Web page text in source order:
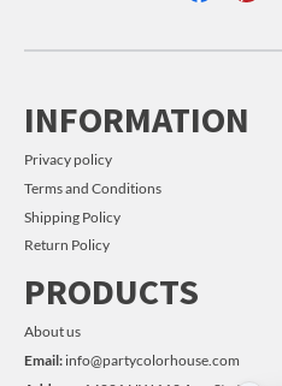
INFORMATION
Privacy policy
Terms and Conditions
Shipping Policy
Return Policy
PRODUCTS
About us
Email: info@partycolorhouse.com